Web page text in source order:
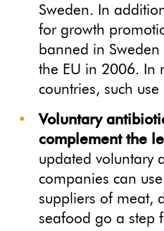
Sweden. In
for growth
banned in
the EU in 2006. In
countries, such
Voluntary
complement the
updated voluntary
companies can
suppliers of meat,
seafood go a step